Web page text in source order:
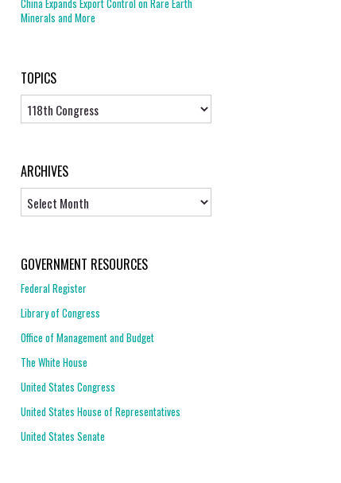
China Expands Export Control on Rare Earth
Minerals and More
TOPICS
Topics
ARCHIVES
GOVERNMENT RESOURCES
Federal Register
Library of Congress
Office of Management and Budget
The White House
United States Congress
United States House of Representatives
United States Senate